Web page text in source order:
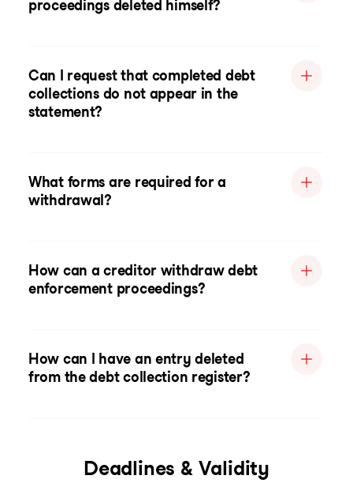
proceedings deleted himself?
Can I request that completed debt
collections do not appear in the
statement?
What forms are required for a
withdrawal?
How can a creditor withdraw debt
enforcement proceedings?
How can I have an entry deleted
from the debt collection register?
Deadlines & Validity